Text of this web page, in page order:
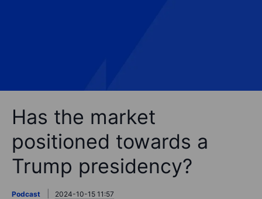
Has the market
positioned towards a
Trump presidency?
Podcast 2024-10-15 11:57